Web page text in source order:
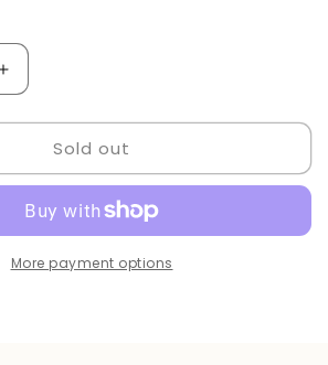
Increase
quantity
for
Dryer
3800
watts
Sold out
More payment options